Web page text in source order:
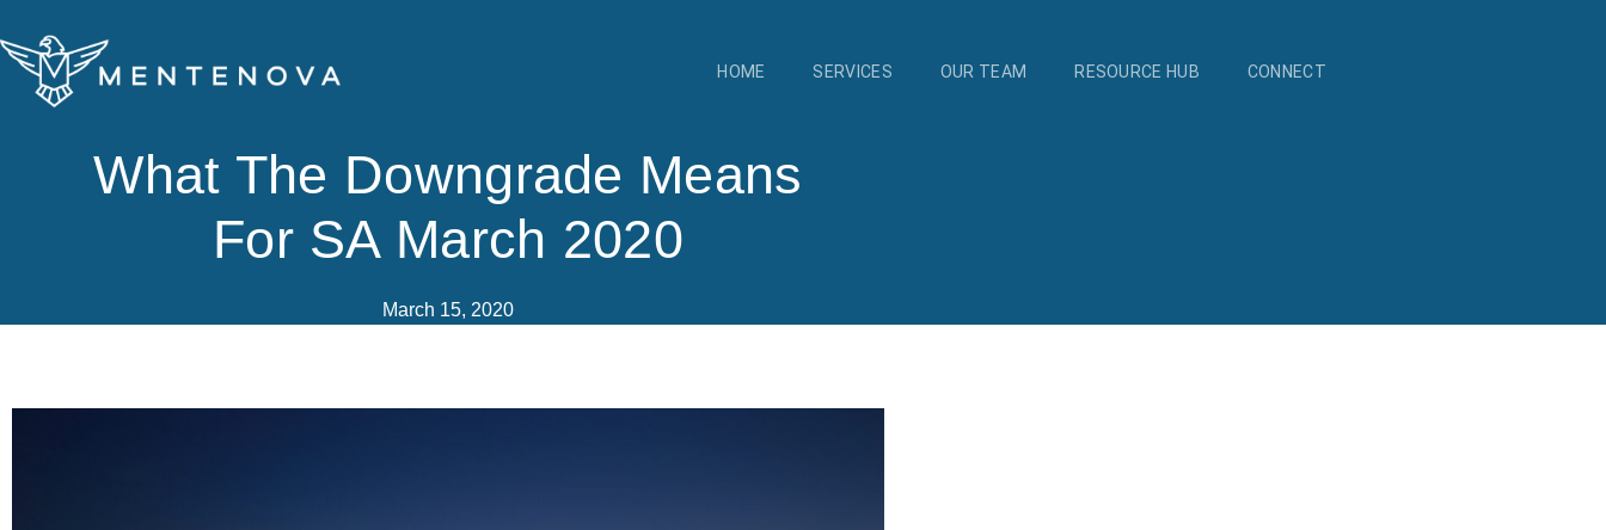
to
content
HOME SERVICES OUR TEAM RESOURCE HUB CONNECT
What The Downgrade Means
For SA March 2020
March 15, 2020